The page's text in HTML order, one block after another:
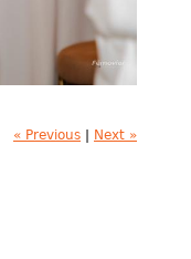
« Previous | Next »